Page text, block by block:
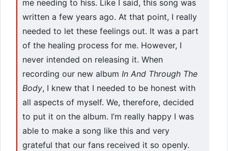
me needing to hiss. Like I said, this song was
written a few years ago. At that point, I really
needed to let these feelings out. It was a part
of the healing process for me. However, I
never intended on releasing it. When
recording our new album In And Through The
Body, I knew that I needed to be honest with
all aspects of myself. We, therefore, decided
to put it on the album. I’m really happy I was
able to make a song like this and very
grateful that our fans received it so openly.